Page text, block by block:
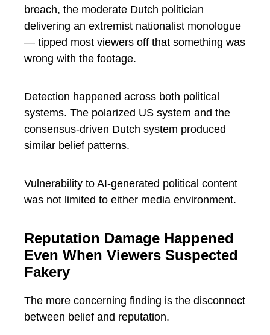
breach, the moderate Dutch politician
delivering an extremist nationalist monologue
— tipped most viewers off that something was
wrong with the footage.
Detection happened across both political
systems. The polarized US system and the
consensus-driven Dutch system produced
similar belief patterns.
Vulnerability to AI-generated political content
was not limited to either media environment.
Reputation Damage Happened
Even When Viewers Suspected
Fakery
The more concerning finding is the disconnect
between belief and reputation.